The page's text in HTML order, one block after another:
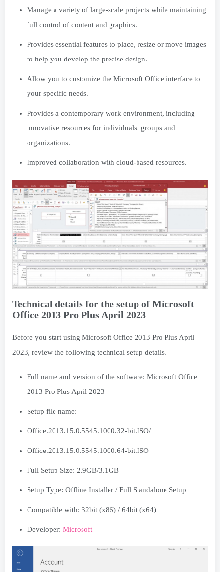
Manage a variety of large-scale projects while maintaining
full control of content and graphics.
Provides essential features to place, resize or move images
to help you develop the precise design.
Allow you to customize the Microsoft Office interface to
your specific needs.
Provides a contemporary work environment, including
innovative resources for individuals, groups and
organizations.
Improved collaboration with cloud-based resources.
Technical details for the setup of Microsoft
Office 2013 Pro Plus April 2023
Before you start using Microsoft Office 2013 Pro Plus April
2023, review the following technical setup details.
Full name and version of the software: Microsoft Office
2013 Pro Plus April 2023
Setup file name:
Office.2013.15.0.5545.1000.32-bit.ISO/
Office.2013.15.0.5545.1000.64-bit.ISO
Full Setup Size: 2.9GB/3.1GB
Setup Type: Offline Installer / Full Standalone Setup
Compatible with: 32bit (x86) / 64bit (x64)
Developer: Microsoft